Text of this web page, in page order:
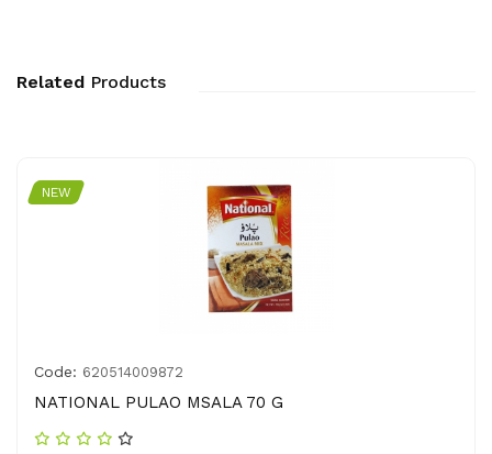
Related Products
NEW
Code: 620514009872
NATIONAL PULAO MSALA 70 G